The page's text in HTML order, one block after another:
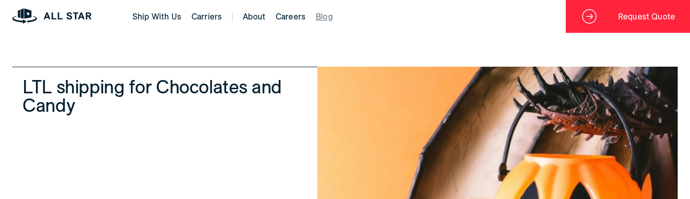
Skip to Page Contents
Ship With Us Carriers About Careers Blog Request Quote
LTL shipping for Chocolates and
Candy